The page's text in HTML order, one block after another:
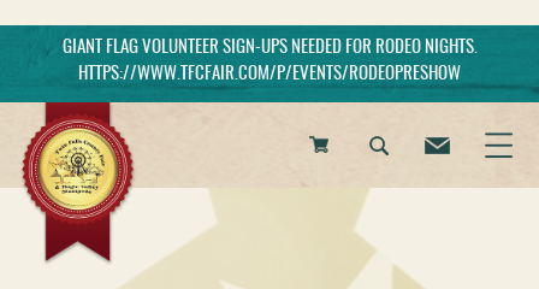
GIANT FLAG VOLUNTEER SIGN-UPS NEEDED FOR RODEO NIGHTS.
HTTPS://WWW.TFCFAIR.COM/P/EVENTS/RODEOPRESHOW